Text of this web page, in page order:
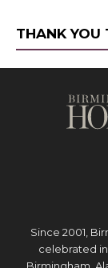
THANK YOU
Since 2001,
celebrated